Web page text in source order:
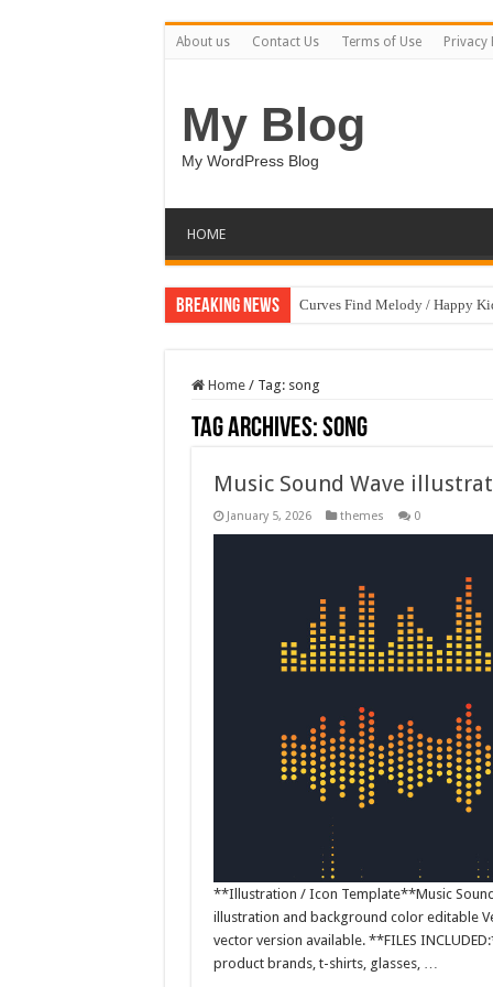
About us Contact Us Terms of Use Privacy
My Blog
My WordPress Blog
HOME
Breaking News Curves Find Melody / Happy
Home / Tag: song
Tag Archives:song
Music Sound Wave
January 5, 2026 themes 0
**Illustration / Icon Template**Music
illustration and background color editable
vector version available. **FILES
product brands, t-shirts, glasses, …